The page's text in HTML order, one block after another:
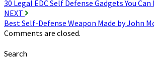
navigation
30 Legal EDC Self Defense Gadgets You
NEXT
Best Self-Defense Weapon Made by John
Comments are closed.
Search